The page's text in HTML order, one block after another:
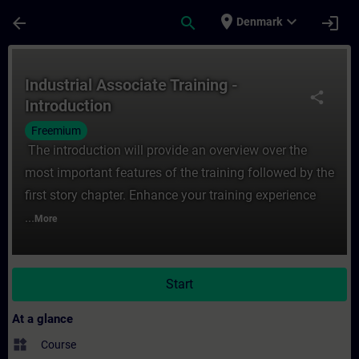
arrow_back search place Denmark expand_more login
share
Industrial Associate Training -
Introduction
Freemium
The introduction will provide an overview over the
most important features of the training followed by the
first story chapter. Enhance your training experience
... More
Start
At a glance
widgets Course